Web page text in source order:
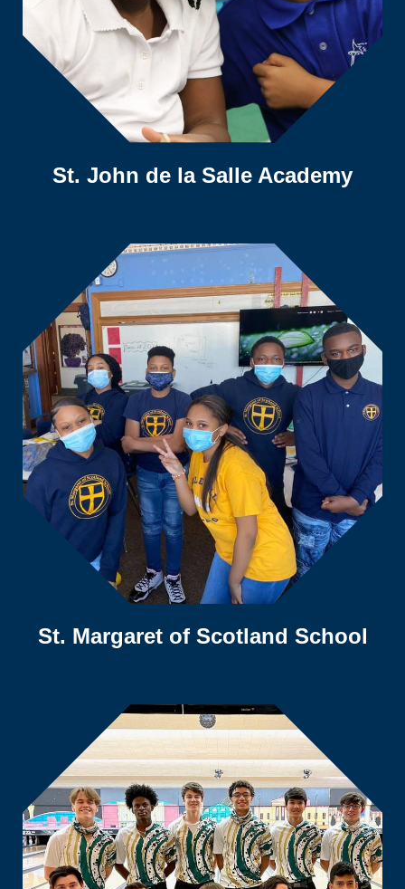
St. John de la Salle Academy
St. Margaret of Scotland School